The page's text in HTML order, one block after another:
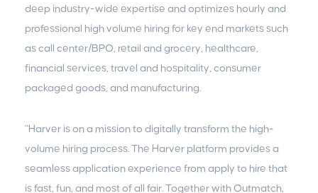
deep industry-wide expertise and optimizes hourly and
professional high volume hiring for key end markets such
as call center/BPO, retail and grocery, healthcare,
financial services, travel and hospitality, consumer
packaged goods, and manufacturing.
“Harver is on a mission to digitally transform the high-
volume hiring process. The Harver platform provides a
seamless application experience from apply to hire that
is fast, fun, and most of all fair. Together with Outmatch,